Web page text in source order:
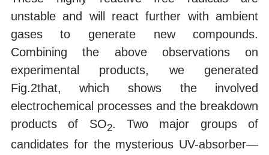
unstable and will react further with ambient
gases to generate new compounds.
Combining the above observations on
experimental products, we generated
Fig.2that, which shows the involved
electrochemical processes and the breakdown
products of SO2. Two major groups of
candidates for the mysterious UV-absorber—